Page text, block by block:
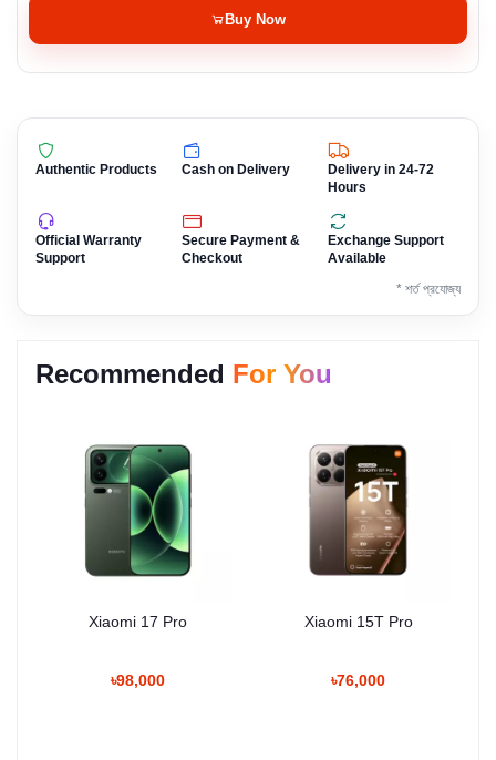
Buy Now
Authentic Products Cash on Delivery
Delivery in 24-72
Hours
Official Warranty
Support
Secure Payment &
Checkout
Exchange Support
Available
* শর্ত প্রযোজ্য
Recommended For You
Xiaomi 17 Pro
৳98,000
Xiaomi 15T Pro
৳76,000